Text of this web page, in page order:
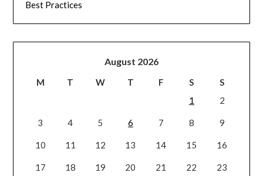
Best Practices
August 2026
M T W T F S
S
1
2
3 4 5 6 7 8 9
10 11 12 13 14 15 16
17 18 19 20 21 22 23